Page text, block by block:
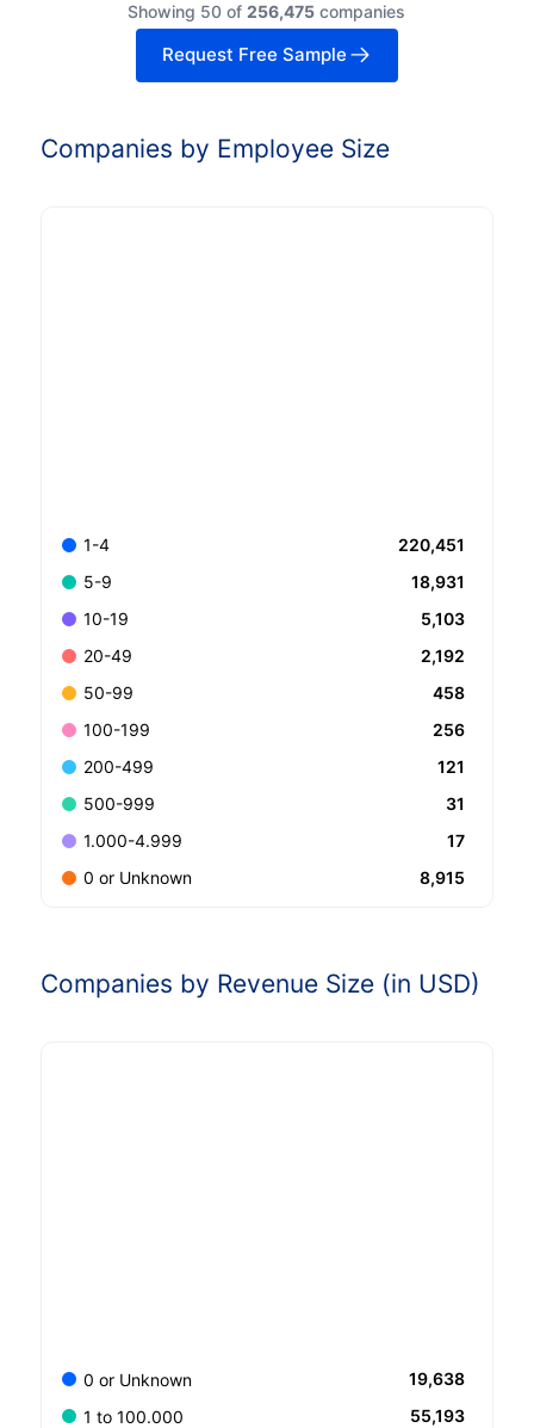
Showing 50 of256,475 companies
Request Free Sample
Companies by Employee Size
1-4
220,451
5-9
18,931
10-19
5,103
20-49
2,192
50-99
458
100-199
256
200-499
121
500-999
31
1.000-4.999
17
0 or Unknown
8,915
Companies by Revenue Size (in USD)
0 or Unknown
19,638
1 to 100.000
55,193